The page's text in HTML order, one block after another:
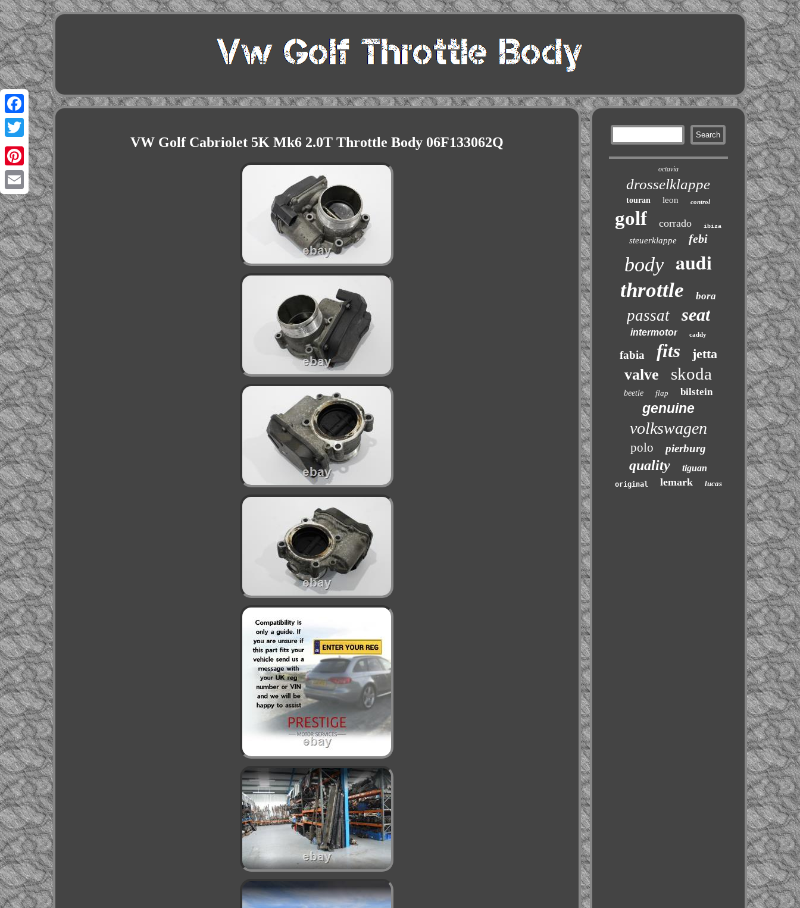
Facebook
Twitter
Pinterest
Email
VW Golf Cabriolet 5K Mk6 2.0T Throttle Body 06F133062Q
octavia
drosselklappe
touran leon control
golf corrado ibiza
steuerklappe febi
body audi
throttle bora
passat seat
intermotor caddy
fabia fits jetta
valve skoda
beetle flap bilstein
genuine
volkswagen
polo pierburg
quality tiguan
original lemark lucas